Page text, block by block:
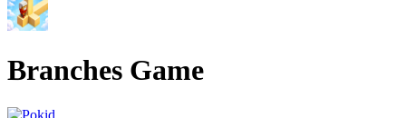
Branches Game